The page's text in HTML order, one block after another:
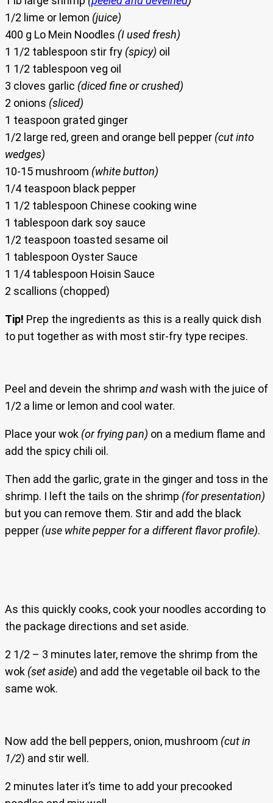
1/2 lime or lemon (juice)
400 g Lo Mein Noodles (I used fresh)
1 1/2 tablespoon stir fry (spicy) oil
1 1/2 tablespoon veg oil
3 cloves garlic (diced fine or crushed)
2 onions (sliced)
1 teaspoon grated ginger
1/2 large red, green and orange bell pepper (cut into
wedges)
10-15 mushroom (white button)
1/4 teaspoon black pepper
1 1/2 tablespoon Chinese cooking wine
1 tablespoon dark soy sauce
1/2 teaspoon toasted sesame oil
1 tablespoon Oyster Sauce
1 1/4 tablespoon Hoisin Sauce
2 scallions (chopped)
Tip! Prep the ingredients as this is a really quick dish
to put together as with most stir-fry type recipes.
Peel and devein the shrimp andwash with the juice of
1/2 a lime or lemon and cool water.
Place your wok (or frying pan) on a medium flame and
add the spicy chili oil.
Then add the garlic, grate in the ginger and toss in the
shrimp. I left the tails on the shrimp (for presentation)
but you can remove them. Stir and add the black
pepper (use white pepper for a different flavor profile).
As this quickly cooks, cook your noodles according to
the package directions and set aside.
2 1/2 – 3 minutes later, remove the shrimp from the
wok (set aside) and add the vegetable oil back to the
same wok.
Now add the bell peppers, onion, mushroom (cut in
1/2) and stir well.
2 minutes later it’s time to add your precooked